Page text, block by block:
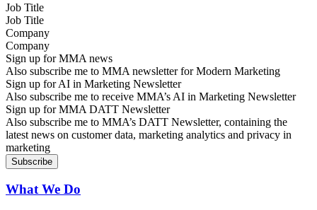
Job Title
Company
Sign up for MMA news
Also subscribe me to MMA newsletter for Modern Marketing
Sign up for AI in Marketing Newsletter
Also subscribe me to receive MMA’s AI in Marketing Newsletter
Sign up for MMA DATT Newsletter
Also subscribe me to MMA’s DATT Newsletter, containing the
latest news on customer data, marketing analytics and privacy in
marketing
What We Do